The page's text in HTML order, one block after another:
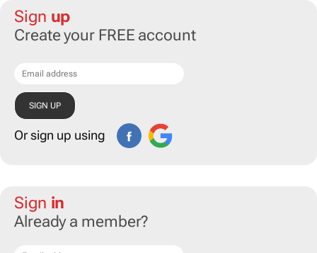
Sign up
Create your FREE account
Or sign up using
Sign in
Already a member?